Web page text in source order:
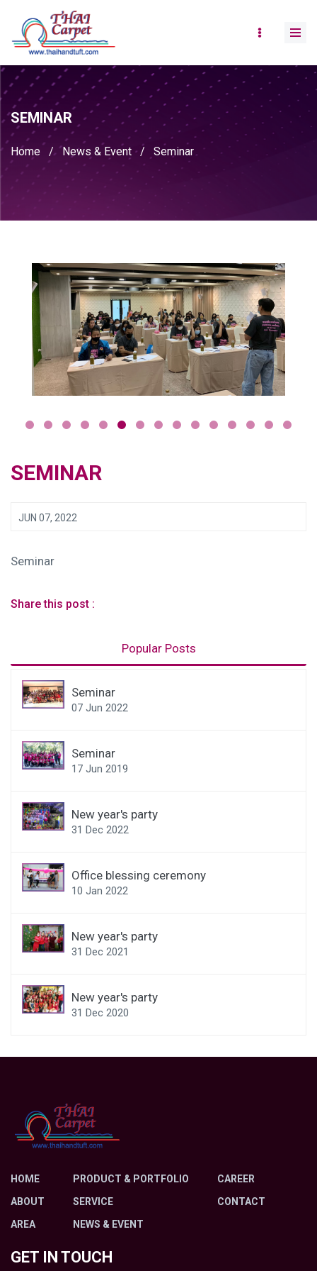
SEMINAR
Home / News & Event / Seminar
SEMINAR
JUN 07, 2022
Seminar
Share this post :
Popular Posts
Seminar
07 Jun 2022
Seminar
17 Jun 2019
New year's party
31 Dec 2022
Office blessing ceremony
10 Jan 2022
New year's party
31 Dec 2021
New year's party
31 Dec 2020
HOME
ABOUT
AREA
PRODUCT & PORTFOLIO
SERVICE
NEWS & EVENT
CAREER
CONTACT
GET IN TOUCH